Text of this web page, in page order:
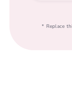
* Replace